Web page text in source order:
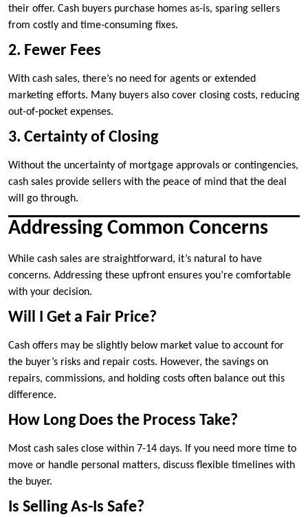
their offer. Cash buyers purchase homes as-is, sparing sellers
from costly and time-consuming fixes.
2. Fewer Fees
With cash sales, there’s no need for agents or extended
marketing efforts. Many buyers also cover closing costs, reducing
out-of-pocket expenses.
3. Certainty of Closing
Without the uncertainty of mortgage approvals or contingencies,
cash sales provide sellers with the peace of mind that the deal
will go through.
Addressing Common Concerns
While cash sales are straightforward, it’s natural to have
concerns. Addressing these upfront ensures you’re comfortable
with your decision.
Will I Get a Fair Price?
Cash offers may be slightly below market value to account for
the buyer’s risks and repair costs. However, the savings on
repairs, commissions, and holding costs often balance out this
difference.
How Long Does the Process Take?
Most cash sales close within 7-14 days. If you need more time to
move or handle personal matters, discuss flexible timelines with
the buyer.
Is Selling As-Is Safe?